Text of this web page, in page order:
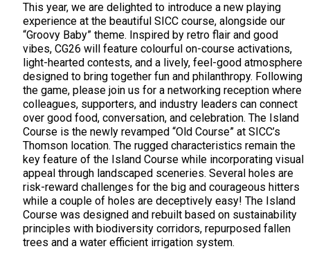
This year, we are delighted to introduce a new playing
experience at the beautiful SICC course, alongside our
“Groovy Baby” theme. Inspired by retro flair and good
vibes, CG26 will feature colourful on-course activations,
light-hearted contests, and a lively, feel-good atmosphere
designed to bring together fun and philanthropy. Following
the game, please join us for a networking reception where
colleagues, supporters, and industry leaders can connect
over good food, conversation, and celebration. The Island
Course is the newly revamped “Old Course” at SICC’s
Thomson location. The rugged characteristics remain the
key feature of the Island Course while incorporating visual
appeal through landscaped sceneries. Several holes are
risk-reward challenges for the big and courageous hitters
while a couple of holes are deceptively easy! The Island
Course was designed and rebuilt based on sustainability
principles with biodiversity corridors, repurposed fallen
trees and a water efficient irrigation system.